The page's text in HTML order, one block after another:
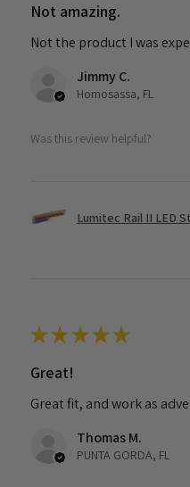
Not amazing.
Not the product I was
Jimmy C.
Homosassa, FL
Was this review helpful?
Lumitec Rail II LED
★★★★★
Great!
Great fit, and work as
Thomas M.
PUNTA GORDA, FL